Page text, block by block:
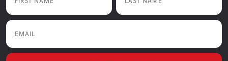
Email